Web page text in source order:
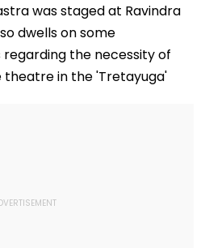
was staged at Ravindra
dwells on some
the necessity of
in the 'Tretayuga'